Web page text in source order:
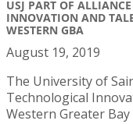
USJ PART OF
INNOVATION AND
WESTERN GBA
August 19, 2019
The University of
Technological
Western Greater Bay